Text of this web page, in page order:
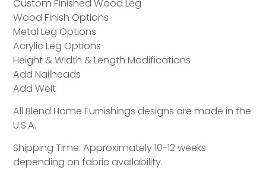
Custom Finished Wood Leg
Wood Finish Options
Metal Leg Options
Acrylic Leg Options
Height & Width & Length Modifications
Add Nailheads
Add Welt
All Blend Home Furnishings designs are made in the
U.S.A.
Shipping Time: Approximately 10-12 weeks
depending on fabric availability.